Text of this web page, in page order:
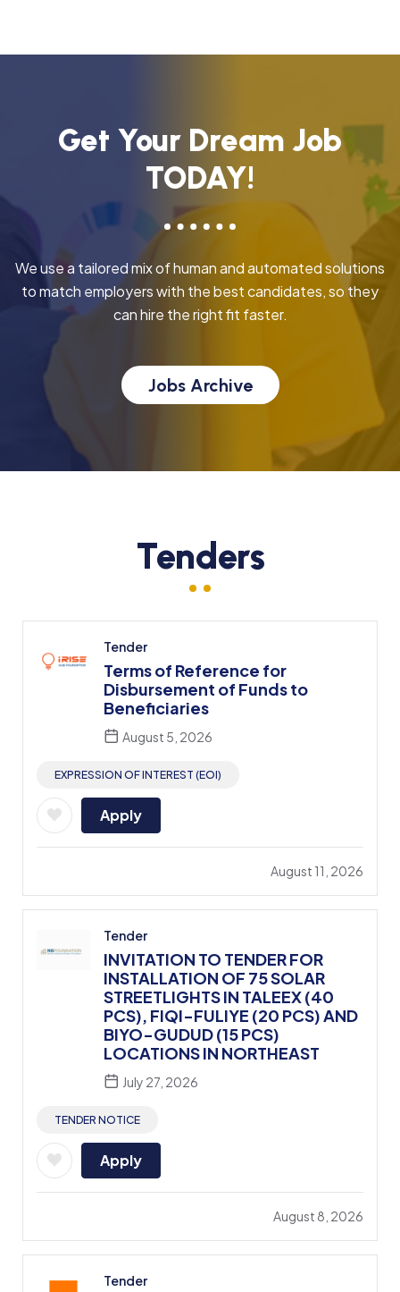
Get Your Dream Job
TODAY!
We use a tailored mix of human and automated solutions
to match employers with the best candidates, so they
can hire the right fit faster.
Jobs Archive
Tenders
Tender
Terms of Reference for
Disbursement of Funds to
Beneficiaries
August 5, 2026
EXPRESSION OF INTEREST (EOI)
Apply
August 11, 2026
Tender
INVITATION TO TENDER FOR
INSTALLATION OF 75 SOLAR
STREETLIGHTS IN TALEEX (40
PCS), FIQI-FULIYE (20 PCS) AND
BIYO-GUDUD (15 PCS)
LOCATIONS IN NORTHEAST
July 27, 2026
TENDER NOTICE
Apply
August 8, 2026
Tender